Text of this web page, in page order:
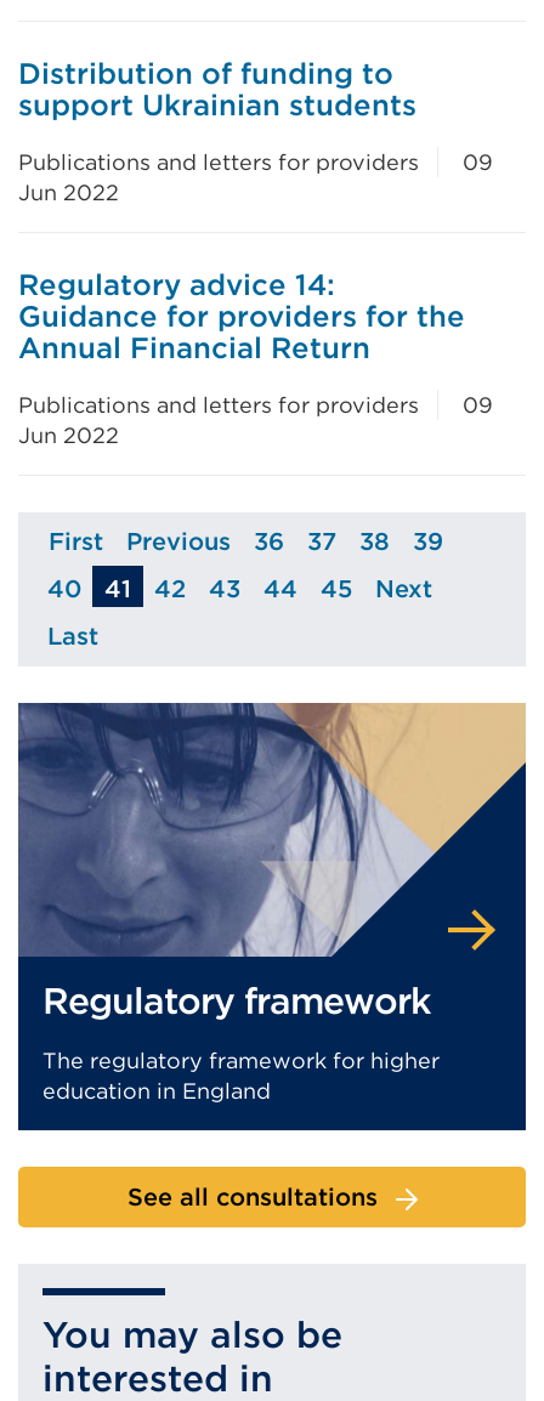
Distribution of funding to
support Ukrainian students
Publications and letters for providers
09
Jun 2022
Regulatory advice 14:
Guidance for providers for the
Annual Financial Return
Publications and letters for providers
09
Jun 2022
Page
First Page
Previous Page
36 Page
37 Page
38 Page
39
Page
40 41 Page
42 Page
43 Page
44 Page
45 Page
Next
Page
Last
Regulatory framework
The regulatory framework for higher
education in England
See all consultations
You may also be
interested in